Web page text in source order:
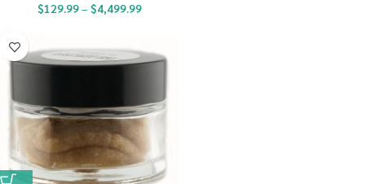
$129.99– $4,499.99